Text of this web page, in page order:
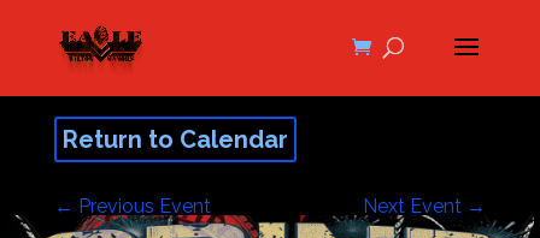
Return to Calendar
← Previous Event Next Event →